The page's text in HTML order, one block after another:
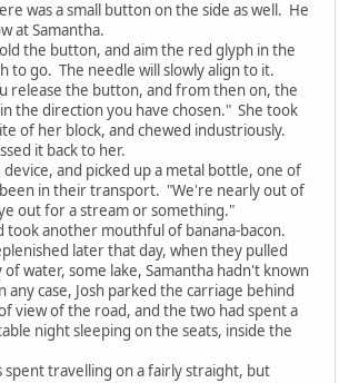
was a small button on the side as well. He
at Samantha.
the button, and aim the red glyph in the
to go. The needle will slowly align to it.
release the button, and from then on, the
the direction you have chosen." She took
of her block, and chewed industriously.
it back to her.
and picked up a metal bottle, one of
in their transport. "We're nearly out of
out for a stream or something."
took another mouthful of banana-bacon.
later that day, when they pulled
water, some lake, Samantha hadn't known
case, Josh parked the carriage behind
view of the road, and the two had spent a
night sleeping on the seats, inside the
spent travelling on a fairly straight, but